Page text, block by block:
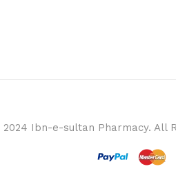
Ibn-e-sultan Pharmacy. All